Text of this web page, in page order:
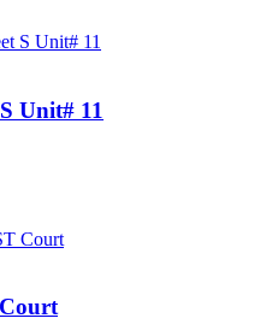
Unit# 11